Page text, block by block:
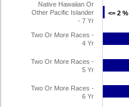
<= 2 %
<= 2 %
Native Hawaiian Or
Other Pacific Islander
- 7 Yr
Two Or More Races -
4 Yr
Two Or More Races -
5 Yr
Two Or More Races -
6 Yr